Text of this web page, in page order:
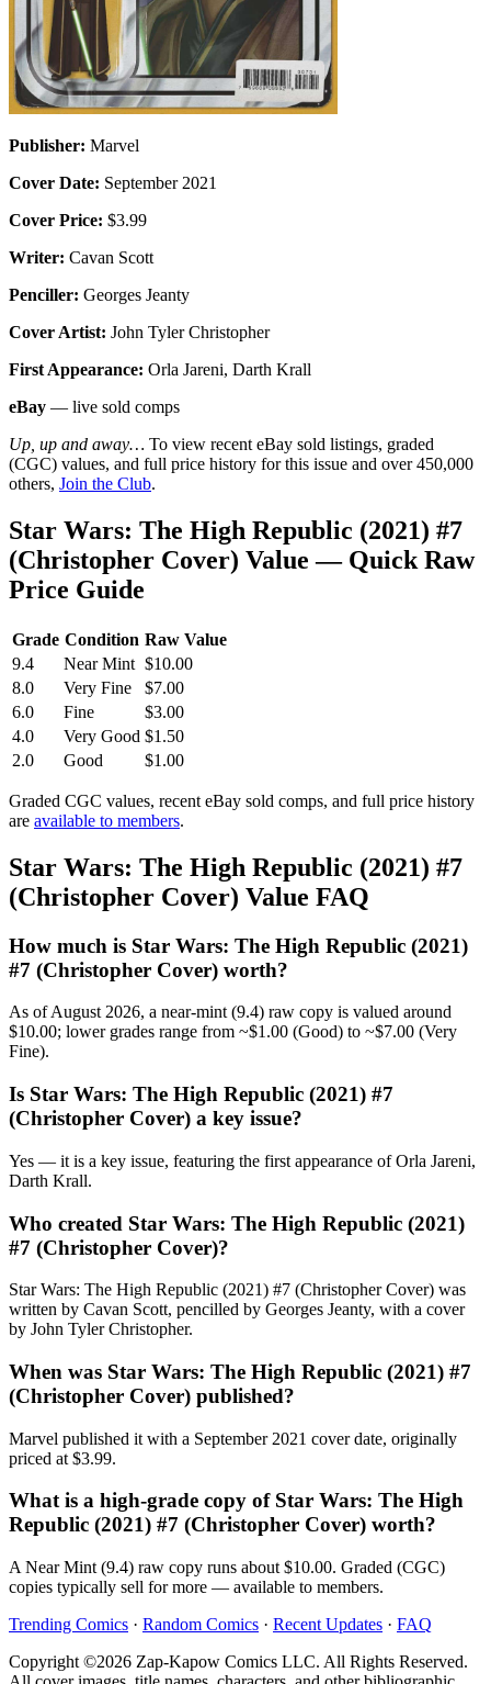
Publisher: Marvel
Cover Date: September 2021
Cover Price: $3.99
Writer: Cavan Scott
Penciller: Georges Jeanty
Cover Artist: John Tyler Christopher
First Appearance: Orla Jareni, Darth Krall
eBay — live sold comps
Up, up and away… To view recent eBay sold listings, graded
(CGC) values, and full price history for this issue and over 450,000
others, Join the Club.
Star Wars: The High Republic (2021) #7
(Christopher Cover) Value — Quick Raw
Price Guide
Grade Condition Raw Value
9.4
Near Mint $10.00
8.0
Very Fine
$7.00
6.0
Fine
$3.00
4.0
Very Good $1.50
2.0
Good $1.00
Graded CGC values, recent eBay sold comps, and full price history
are available to members.
Star Wars: The High Republic (2021) #7
(Christopher Cover) Value FAQ
How much is Star Wars: The High Republic (2021)
#7 (Christopher Cover) worth?
As of August 2026, a near-mint (9.4) raw copy is valued around
$10.00; lower grades range from ~$1.00 (Good) to ~$7.00 (Very
Fine).
Is Star Wars: The High Republic (2021) #7
(Christopher Cover) a key issue?
Yes — it is a key issue, featuring the first appearance of Orla Jareni,
Darth Krall.
Who created Star Wars: The High Republic (2021)
#7 (Christopher Cover)?
Star Wars: The High Republic (2021) #7 (Christopher Cover) was
written by Cavan Scott, pencilled by Georges Jeanty, with a cover
by John Tyler Christopher.
When was Star Wars: The High Republic (2021) #7
(Christopher Cover) published?
Marvel published it with a September 2021 cover date, originally
priced at $3.99.
What is a high-grade copy of Star Wars: The High
Republic (2021) #7 (Christopher Cover) worth?
A Near Mint (9.4) raw copy runs about $10.00. Graded (CGC)
copies typically sell for more — available to members.
Trending Comics · Random Comics · Recent Updates · FAQ
Copyright ©2026 Zap-Kapow Comics LLC. All Rights Reserved.